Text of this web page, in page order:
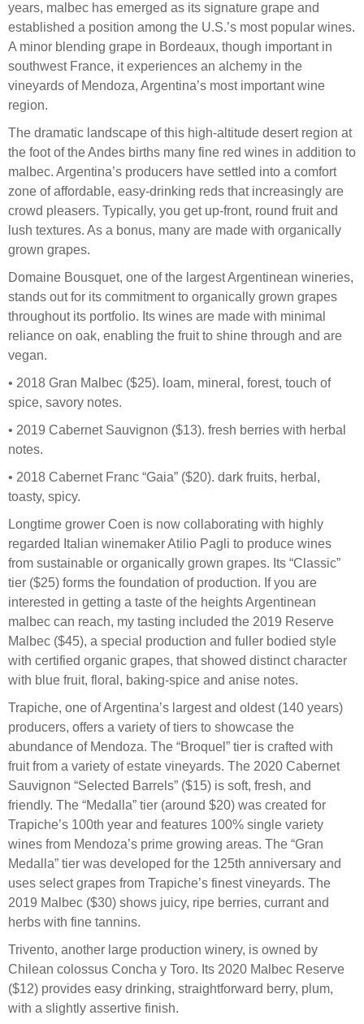
years, malbec has emerged as its signature grape and
established a position among the U.S.’s most popular wines.
A minor blending grape in Bordeaux, though important in
southwest France, it experiences an alchemy in the
vineyards of Mendoza, Argentina’s most important wine
region.
The dramatic landscape of this high-altitude desert region at
the foot of the Andes births many fine red wines in addition to
malbec. Argentina’s producers have settled into a comfort
zone of affordable, easy-drinking reds that increasingly are
crowd pleasers. Typically, you get up-front, round fruit and
lush textures. As a bonus, many are made with organically
grown grapes.
Domaine Bousquet, one of the largest Argentinean wineries,
stands out for its commitment to organically grown grapes
throughout its portfolio. Its wines are made with minimal
reliance on oak, enabling the fruit to shine through and are
vegan.
• 2018 Gran Malbec ($25). loam, mineral, forest, touch of
spice, savory notes.
• 2019 Cabernet Sauvignon ($13). fresh berries with herbal
notes.
• 2018 Cabernet Franc “Gaia” ($20). dark fruits, herbal,
toasty, spicy.
Longtime grower Coen is now collaborating with highly
regarded Italian winemaker Atilio Pagli to produce wines
from sustainable or organically grown grapes. Its “Classic”
tier ($25) forms the foundation of production. If you are
interested in getting a taste of the heights Argentinean
malbec can reach, my tasting included the 2019 Reserve
Malbec ($45), a special production and fuller bodied style
with certified organic grapes, that showed distinct character
with blue fruit, floral, baking-spice and anise notes.
Trapiche, one of Argentina’s largest and oldest (140 years)
producers, offers a variety of tiers to showcase the
abundance of Mendoza. The “Broquel” tier is crafted with
fruit from a variety of estate vineyards. The 2020 Cabernet
Sauvignon “Selected Barrels” ($15) is soft, fresh, and
friendly. The “Medalla” tier (around $20) was created for
Trapiche’s 100th year and features 100% single variety
wines from Mendoza’s prime growing areas. The “Gran
Medalla” tier was developed for the 125th anniversary and
uses select grapes from Trapiche’s finest vineyards. The
2019 Malbec ($30) shows juicy, ripe berries, currant and
herbs with fine tannins.
Trivento, another large production winery, is owned by
Chilean colossus Concha y Toro. Its 2020 Malbec Reserve
($12) provides easy drinking, straightforward berry, plum,
with a slightly assertive finish.